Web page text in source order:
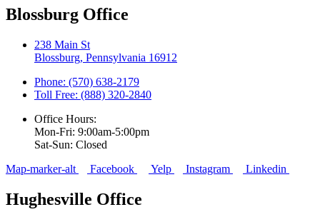
Blossburg Office
238 Main St
Blossburg, Pennsylvania 16912
Phone: (570) 638-2179
Toll Free: (888) 320-2840
Office Hours:
Mon-Fri: 9:00am-5:00pm
Sat-Sun: Closed
Map-marker-alt
Facebook Yelp Instagram Linkedin
Hughesville Office